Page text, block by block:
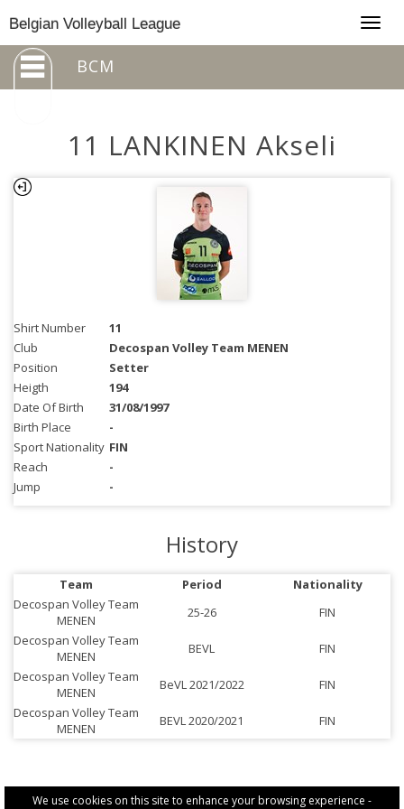
We use cookies on this site to enhance your browsing experience -
Belgian Volleyball League
BCM
11 LANKINEN Akseli
Shirt Number
11
Club
Decospan Volley Team MENEN
Position
Setter
Heigth
194
Date Of Birth
31/08/1997
Birth Place
-
Sport Nationality FIN
Reach
-
Jump
-
History
Team Period
Nationality
Decospan Volley Team
MENEN
25-26
FIN
Decospan Volley Team
MENEN
BEVL
FIN
Decospan Volley Team
MENEN
BeVL 2021/2022
FIN
Decospan Volley Team
MENEN
BEVL 2020/2021 FIN